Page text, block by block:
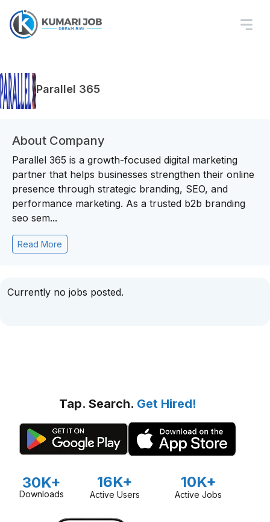
Parallel 365
About Company
Parallel 365 is a growth-focused digital marketing
partner that helps businesses strengthen their online
presence through strategic branding, SEO, and
performance marketing. As a trusted b2b branding
seo sem...
Read More
Currently no jobs posted.
Tap. Search. Get Hired!
30K+
Downloads
16K+
Active Users
10K+
Active Jobs